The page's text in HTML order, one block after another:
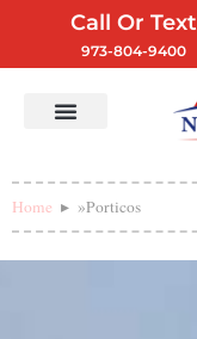
Call Or Text
973-804-9400
Home »Porticos